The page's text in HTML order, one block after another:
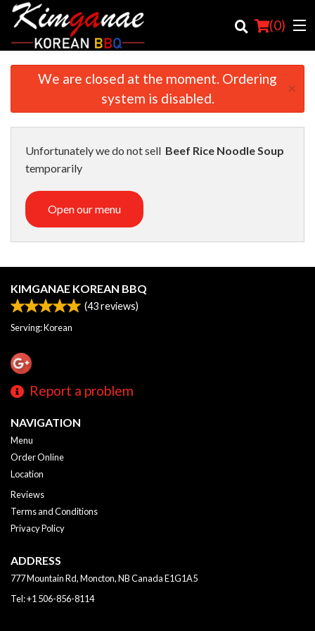
(0)
Location
Registration
Cart (0)
We are closed at the moment. Ordering
system is disabled.
×
Unfortunately we do not sell Beef Rice Noodle Soup
temporarily
Open our menu
KIMGANAE KOREAN BBQ
(43reviews)
Serving: Korean
Report a problem
NAVIGATION
Menu
Order Online
Location
Reviews
Terms and Conditions
Privacy Policy
ADDRESS
777 Mountain Rd, Moncton, NBCanadaE1G1A5
Tel:+1 506-856-8114